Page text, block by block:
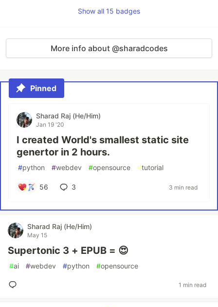
Show all 15 badges
More info about @sharadcodes
Pinned
Sharad Raj (He/Him)
Jan 19 '20
I created World's smallest static site
genertor in 2 hours.
#python #webdev #opensource #tutorial
56 3 3 min read
Sharad Raj (He/Him)
May 15
Supertonic 3 + EPUB = 😍
#ai #webdev #python #opensource
1 min read